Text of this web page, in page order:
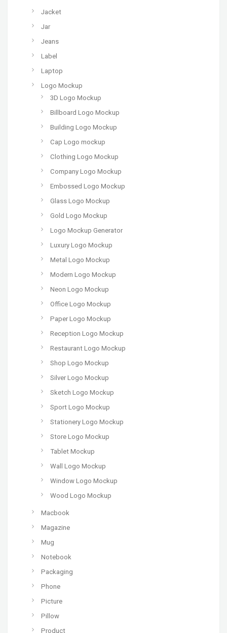
Jacket
Jar
Jeans
Label
Laptop
Logo Mockup
3D Logo Mockup
Billboard Logo Mockup
Building Logo Mockup
Cap Logo mockup
Clothing Logo Mockup
Company Logo Mockup
Embossed Logo Mockup
Glass Logo Mockup
Gold Logo Mockup
Logo Mockup Generator
Luxury Logo Mockup
Metal Logo Mockup
Modern Logo Mockup
Neon Logo Mockup
Office Logo Mockup
Paper Logo Mockup
Reception Logo Mockup
Restaurant Logo Mockup
Shop Logo Mockup
Silver Logo Mockup
Sketch Logo Mockup
Sport Logo Mockup
Stationery Logo Mockup
Store Logo Mockup
Tablet Mockup
Wall Logo Mockup
Window Logo Mockup
Wood Logo Mockup
Macbook
Magazine
Mug
Notebook
Packaging
Phone
Picture
Pillow
Product